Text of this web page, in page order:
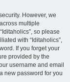
However, we
multiple
so please
with “Iditaholics”,
If you forget your
provided by the
username and email
new password for you